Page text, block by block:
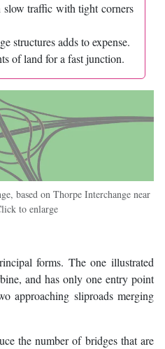
slow traffic with tight corners
structures adds to expense.
of land for a fast junction.
based on Thorpe Interchange near
to enlarge
forms. The one illustrated
and has only one entry point
approaching sliproads merging
the number of bridges that are